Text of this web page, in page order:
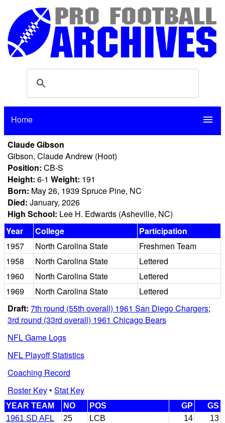
Home menu
Claude Gibson
Gibson, Claude Andrew (Hoot)
Position: CB-S
Height: 6-1 Weight: 191
Born: May 26, 1939 Spruce Pine, NC
Died: January, 2026
High School: Lee H. Edwards (Asheville, NC)
Year
College
Participation
1957
North Carolina State
Freshmen Team
1958
North Carolina State
Lettered
1960
North Carolina State
Lettered
1969
North Carolina State
Lettered
Draft: 7th round (55th overall) 1961 San Diego Chargers;
3rd round (33rd overall) 1961 Chicago Bears
NFL Game Logs
NFL Playoff Statistics
Coaching Record
Roster Key• Stat Key
YEAR TEAM NO POS GP
GS
1961 SD AFL
25 LCB 14
13